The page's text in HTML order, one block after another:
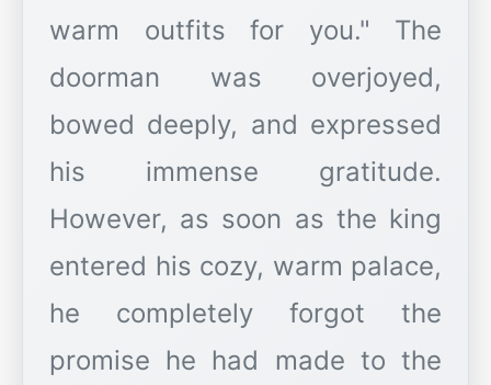
warm outfits for you." The
doorman was overjoyed,
bowed deeply, and expressed
his immense gratitude.
However, as soon as the king
entered his cozy, warm palace,
he completely forgot the
promise he had made to the